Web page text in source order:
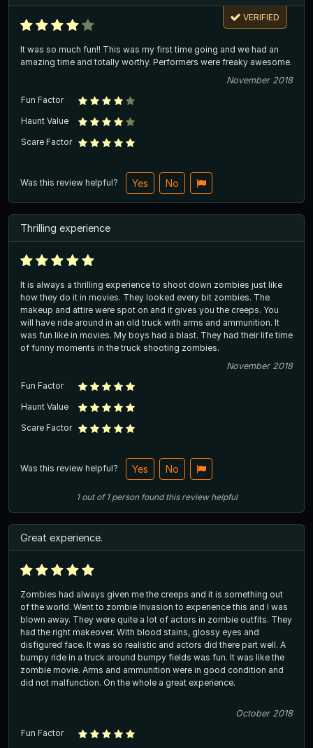
VERIFIED
It was so much fun!! This was my first time going and we had an
amazing time and totally worthy. Performers were freaky awesome.
November 2018
Fun Factor
Haunt Value
Scare Factor
Was this review helpful? Yes No
Thrilling experience
It is always a thrilling experience to shoot down zombies just like
how they do it in movies. They looked every bit zombies. The
makeup and attire were spot on and it gives you the creeps. You
will have ride around in an old truck with arms and ammunition. It
was fun like in movies. My boys had a blast. They had their life time
of funny moments in the truck shooting zombies.
November 2018
Fun Factor
Haunt Value
Scare Factor
Was this review helpful? Yes No
1out of1 person found this review helpful
Great experience.
Zombies had always given me the creeps and it is something out
of the world. Went to zombie Invasion to experience this and I was
blown away. They were quite a lot of actors in zombie outfits. They
had the right makeover. With blood stains, glossy eyes and
disfigured face. It was so realistic and actors did there part well. A
bumpy ride in a truck around bumpy fields was fun. It was like the
zombie movie. Arms and ammunition were in good condition and
did not malfunction. On the whole a great experience.
October 2018
Fun Factor